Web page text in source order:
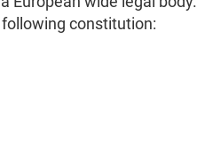
constitution: